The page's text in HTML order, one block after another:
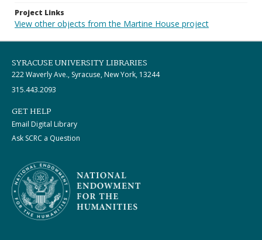
Project Links
View other objects from the Martine House project
SYRACUSE UNIVERSITY LIBRARIES
222 Waverly Ave., Syracuse, New York, 13244
315.443.2093
GET HELP
Email Digital Library
Ask SCRC a Question